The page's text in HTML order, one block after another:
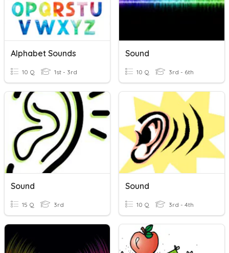
Alphabet Sounds
10 Q 1st - 3rd
Sound
10 Q 3rd - 6th
Sound
15 Q 3rd
Sound
10 Q 3rd - 4th